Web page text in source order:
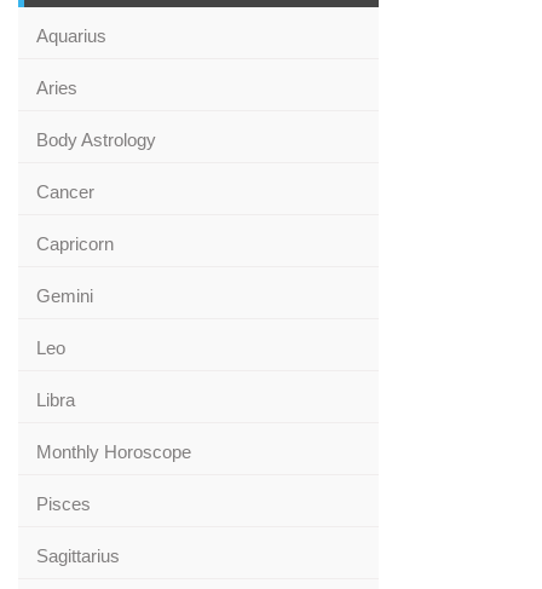
Aquarius
Aries
Body Astrology
Cancer
Capricorn
Gemini
Leo
Libra
Monthly Horoscope
Pisces
Sagittarius